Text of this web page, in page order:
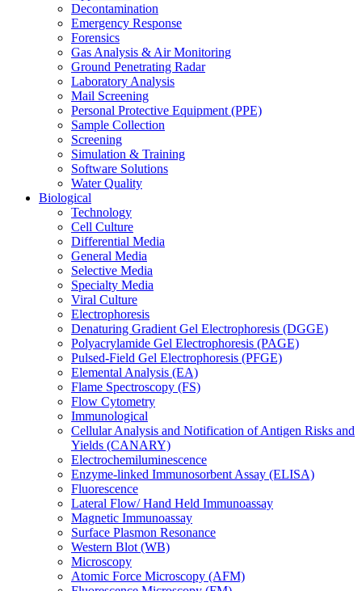
Decontamination
Emergency Response
Forensics
Gas Analysis & Air Monitoring
Ground Penetrating Radar
Laboratory Analysis
Mail Screening
Personal Protective Equipment (PPE)
Sample Collection
Screening
Simulation & Training
Software Solutions
Water Quality
Biological
Technology
Cell Culture
Differential Media
General Media
Selective Media
Specialty Media
Viral Culture
Electrophoresis
Denaturing Gradient Gel Electrophoresis (DGGE)
Polyacrylamide Gel Electrophoresis (PAGE)
Pulsed-Field Gel Electrophoresis (PFGE)
Elemental Analysis (EA)
Flame Spectroscopy (FS)
Flow Cytometry
Immunological
Cellular Analysis and Notification of Antigen Risks and
Yields (CANARY)
Electrochemiluminescence
Enzyme-linked Immunosorbent Assay (ELISA)
Fluorescence
Lateral Flow/ Hand Held Immunoassay
Magnetic Immunoassay
Surface Plasmon Resonance
Western Blot (WB)
Microscopy
Atomic Force Microscopy (AFM)